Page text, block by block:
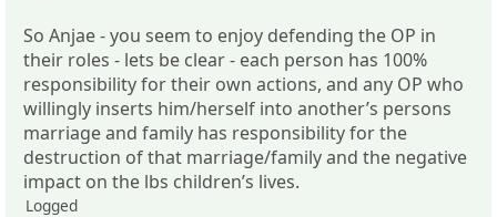
So Anjae - you seem to enjoy defending the OP in
their roles - lets be clear - each person has 100%
responsibility for their own actions, and any OP who
willingly inserts him/herself into another’s persons
marriage and family has responsibility for the
destruction of that marriage/family and the negative
impact on the lbs children’s lives.
Logged